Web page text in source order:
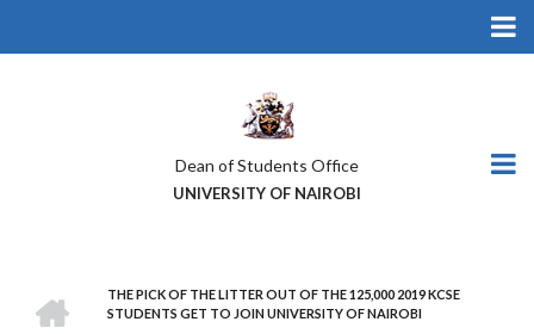
Dean of Students Office
UNIVERSITY OF NAIROBI
BREADCRUMB
THE PICK OF THE LITTER OUT OF THE 125,000 2019 KCSE
STUDENTS GET TO JOIN UNIVERSITY OF NAIROBI